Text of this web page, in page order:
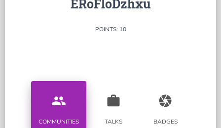
ERoFloDzhxu
POINTS: 10
people
COMMUNITIES
work
TALKS
camera
BADGES